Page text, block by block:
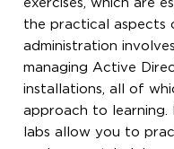
exercises, which are
the practical aspects
administration
managing Active
installations, all of
approach to learning.
labs allow you to